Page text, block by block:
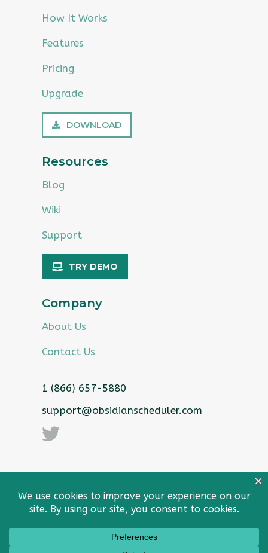
How It Works
Features
Pricing
Upgrade
DOWNLOAD
Resources
Blog
Wiki
Support
TRY DEMO
Company
About Us
Contact Us
1 (866) 657-5880
support@obsidianscheduler.com
Privacy Policy Sitemap